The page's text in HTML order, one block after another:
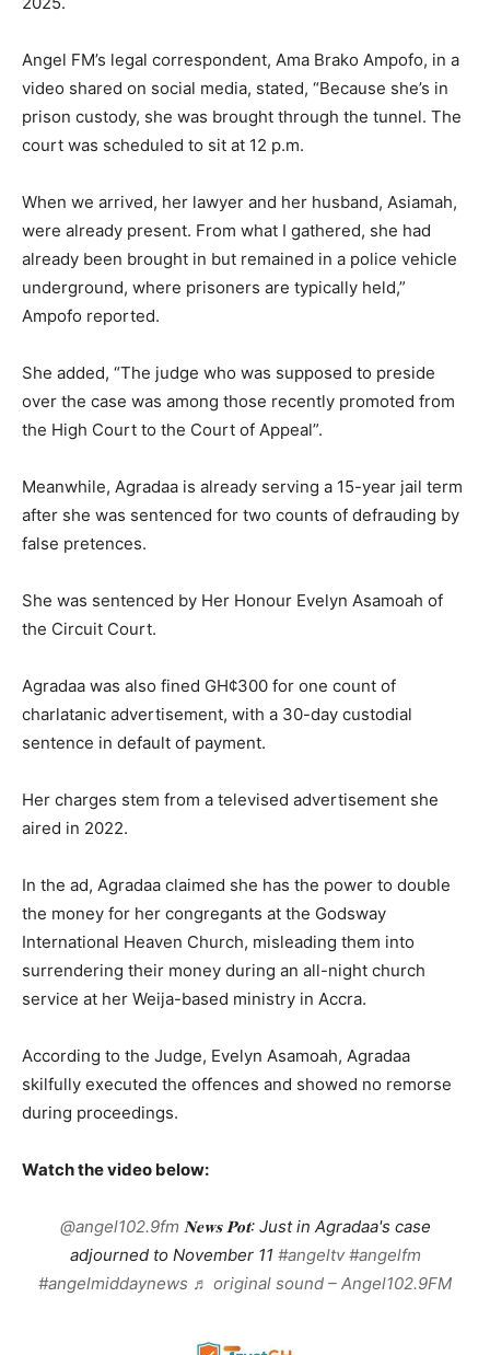
Angel FM’s legal correspondent, Ama Brako Ampofo, in a
video shared on social media, stated, “Because she’s in
prison custody, she was brought through the tunnel. The
court was scheduled to sit at 12 p.m.
When we arrived, her lawyer and her husband, Asiamah,
were already present. From what I gathered, she had
already been brought in but remained in a police vehicle
underground, where prisoners are typically held,”
Ampofo reported.
She added, “The judge who was supposed to preside
over the case was among those recently promoted from
the High Court to the Court of Appeal”.
Meanwhile, Agradaa is already serving a 15-year jail term
after she was sentenced for two counts of defrauding by
false pretences.
She was sentenced by Her Honour Evelyn Asamoah of
the Circuit Court.
Agradaa was also fined GH¢300 for one count of
charlatanic advertisement, with a 30-day custodial
sentence in default of payment.
Her charges stem from a televised advertisement she
aired in 2022.
In the ad, Agradaa claimed she has the power to double
the money for her congregants at the Godsway
International Heaven Church, misleading them into
surrendering their money during an all-night church
service at her Weija-based ministry in Accra.
According to the Judge, Evelyn Asamoah, Agradaa
skilfully executed the offences and showed no remorse
during proceedings.
Watch the video below:
@angel102.9fm 𝐍𝐞𝐰𝐬 𝐏𝐨𝐭: Just in Agradaa's case
adjourned to November 11 #angeltv #angelfm
#angelmiddaynews ♬ original sound – Angel102.9FM